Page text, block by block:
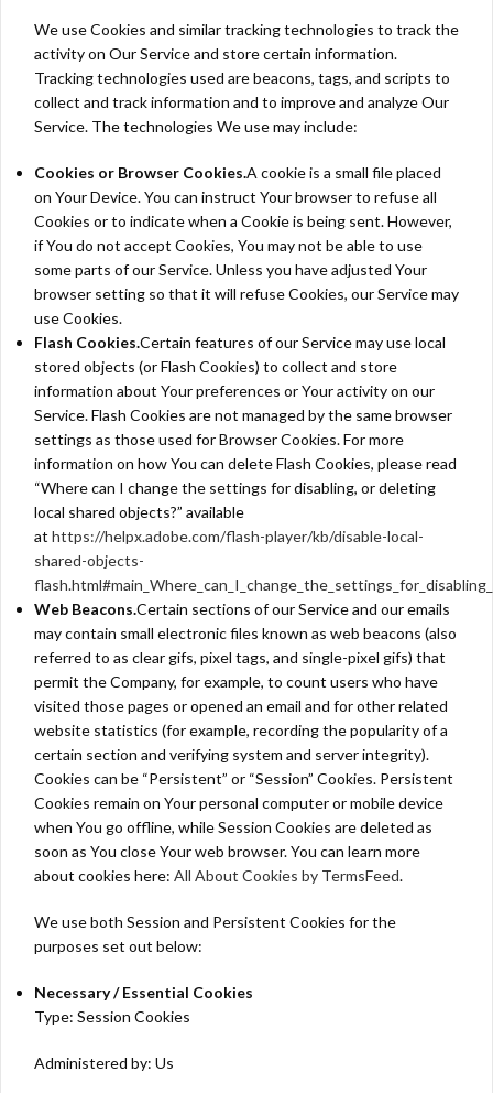
We use Cookies and similar tracking technologies to track the
activity on Our Service and store certain information.
Tracking technologies used are beacons, tags, and scripts to
collect and track information and to improve and analyze Our
Service. The technologies We use may include:
Cookies or Browser Cookies.A cookie is a small file placed
on Your Device. You can instruct Your browser to refuse all
Cookies or to indicate when a Cookie is being sent. However,
if You do not accept Cookies, You may not be able to use
some parts of our Service. Unless you have adjusted Your
browser setting so that it will refuse Cookies, our Service may
use Cookies.
Flash Cookies.Certain features of our Service may use local
stored objects (or Flash Cookies) to collect and store
information about Your preferences or Your activity on our
Service. Flash Cookies are not managed by the same browser
settings as those used for Browser Cookies. For more
information on how You can delete Flash Cookies, please read
“Where can I change the settings for disabling, or deleting
local shared objects?” available
at https://helpx.adobe.com/flash-player/kb/disable-local-
shared-objects-
Web Beacons.Certain sections of our Service and our emails
may contain small electronic files known as web beacons (also
referred to as clear gifs, pixel tags, and single-pixel gifs) that
permit the Company, for example, to count users who have
visited those pages or opened an email and for other related
website statistics (for example, recording the popularity of a
certain section and verifying system and server integrity).
Cookies can be “Persistent” or “Session” Cookies. Persistent
Cookies remain on Your personal computer or mobile device
when You go offline, while Session Cookies are deleted as
soon as You close Your web browser. You can learn more
about cookies here: All About Cookies by TermsFeed.
We use both Session and Persistent Cookies for the
purposes set out below:
Necessary / Essential Cookies
Type: Session Cookies
Administered by: Us